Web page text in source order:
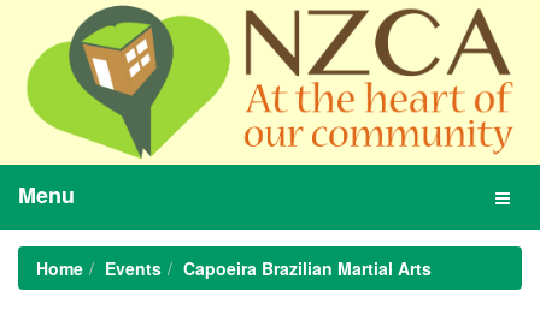
Menu
Home Events Capoeira Brazilian Martial Arts